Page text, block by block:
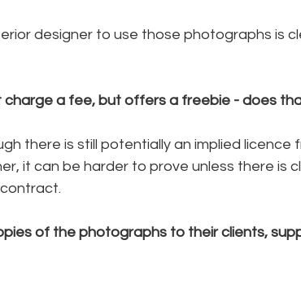
designer to use those photographs is
a fee, but offers a freebie - does
there is still potentially an implied licence
it can be harder to prove unless there is
of the photographs to their clients,